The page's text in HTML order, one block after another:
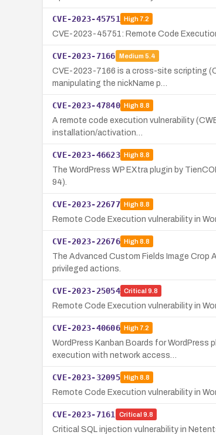
CVE-2023-45751 High7.2
CVE-2023-45751: Remote Code
CVE-2023-7166 Medium 5.4
CVE-2023-7166 is a cross-site scripting
manipulating the nickName p…
CVE-2023-47840 High8.8
A remote code execution vulnerability
installation/activation…
CVE-2023-46623 High8.8
The WordPress WP EXtra plugin by
94).
CVE-2023-22677 High8.8
Remote Code Execution vulnerability in
CVE-2023-22676 High8.8
The Advanced Custom Fields Image Crop
privileged actions.
CVE-2023-25054 Critical 9.8
Remote Code Execution vulnerability in
CVE-2023-40606 High7.2
WordPress Kanban Boards for WordPress
execution with network access…
CVE-2023-32095 High8.8
Remote Code Execution vulnerability in
CVE-2023-7161 Critical 9.8
Critical SQL injection vulnerability in